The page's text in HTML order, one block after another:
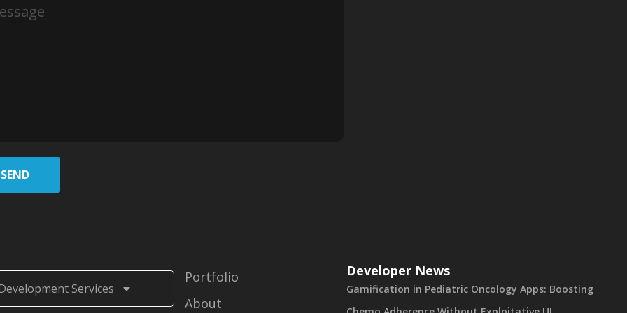
SEND
Services
Portfolio
About
Developer News
Gamification in Pediatric Oncology Apps: Boosting